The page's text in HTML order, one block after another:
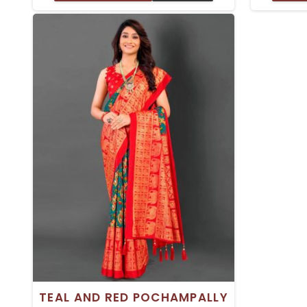
TRADITIONAL OCCASIONS
TEAL AND RED POCHAMPALLY